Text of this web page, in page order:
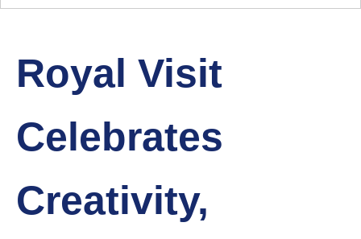
Royal Visit
Celebrates
Creativity,